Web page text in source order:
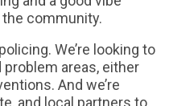
community.
We’re looking to
areas, either
And we’re
and local partners to